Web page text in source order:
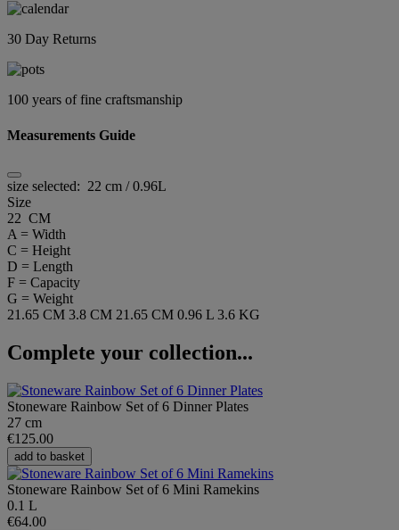
30 Day Returns
100 years of fine craftsmanship
Measurements Guide
size selected: 22 cm / 0.96L
Size
22 CM
A = Width
C = Height
D = Length
F = Capacity
G = Weight
21.65 CM 3.8 CM 21.65 CM 0.96 L 3.6 KG
Complete your collection...
Stoneware Rainbow Set of 6 Dinner Plates
27 cm
€125.00
add to basket
Stoneware Rainbow Set of 6 Mini Ramekins
0.1 L
€64.00